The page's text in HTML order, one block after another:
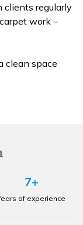
clients regularly
work –
clean space
7+
of experience